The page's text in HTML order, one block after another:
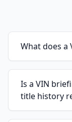
What does a
Is a VIN
title history